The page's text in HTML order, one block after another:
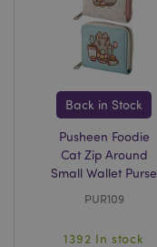
Back in Stock
Pusheen Foodie
Cat Zip Around
Small Wallet Purse
PUR109
1392 In stock